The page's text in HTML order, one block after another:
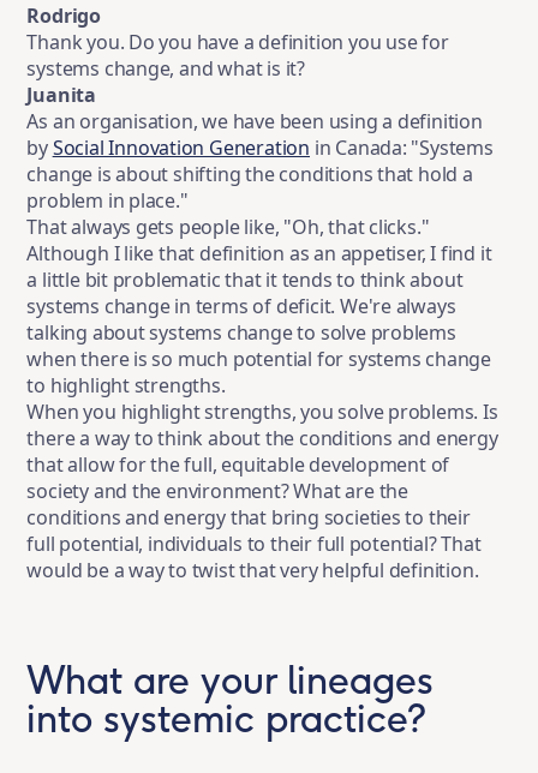
Rodrigo
Thank you. Do you have a definition you use for
systems change, and what is it?
Juanita
As an organisation, we have been using a definition
bySocial Innovation Generation in Canada: "Systems
change is about shifting the conditions that hold a
problem in place."
That always gets people like, "Oh, that clicks."
Although I like that definition as an appetiser, I find it
a little bit problematic that it tends to think about
systems change in terms of deficit. We're always
talking about systems change to solve problems
when there is so much potential for systems change
to highlight strengths.
When you highlight strengths, you solve problems. Is
there a way to think about the conditions and energy
that allow for the full, equitable development of
society and the environment? What are the
conditions and energy that bring societies to their
full potential, individuals to their full potential? That
would be a way to twist that very helpful definition.
What are your lineages
into systemic practice?